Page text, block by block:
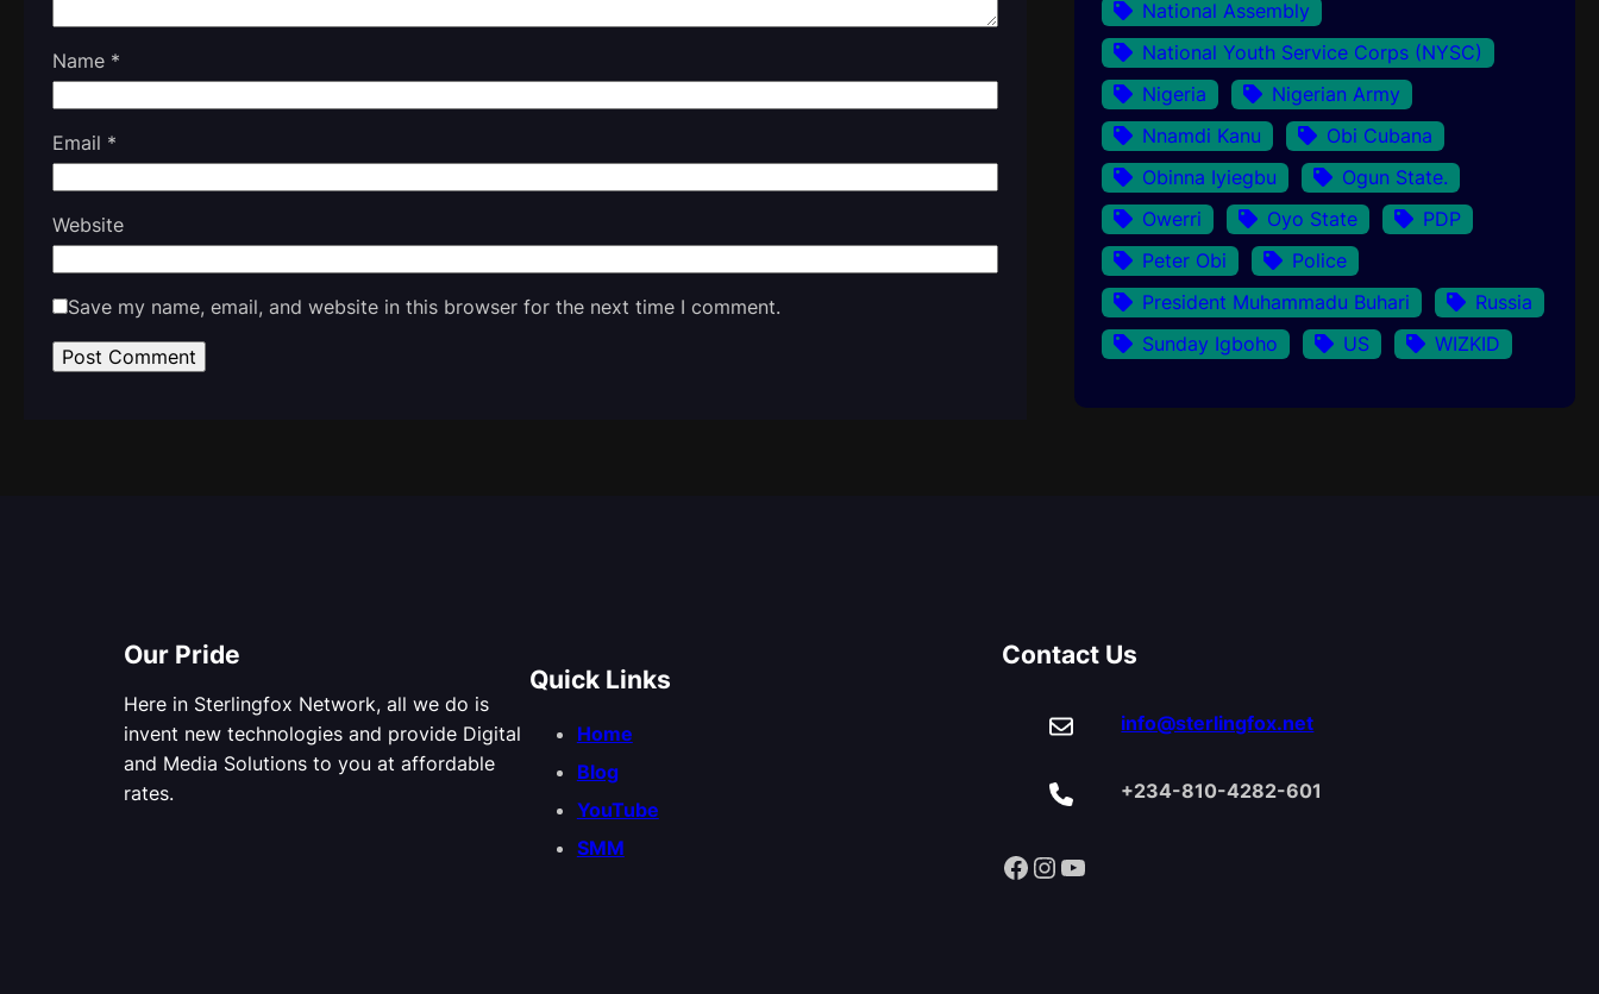
Name *
Email *
Website
Save my name, email, and website in this browser for the next time I comment.
National Assembly
National Youth Service Corps (NYSC)
Nigeria
Nigerian Army
Nnamdi Kanu
Obi Cubana
Obinna Iyiegbu
Ogun State.
Owerri
Oyo State
PDP
Peter Obi
Police
President Muhammadu Buhari
Russia
Sunday Igboho
US WIZKID
Our Pride
Here in Sterlingfox Network, all we do is
invent new technologies and provide Digital
and Media Solutions to you at affordable
rates.
Quick Links
Home
Blog
YouTube
SMM
Contact Us
info@sterlingfox.net
+234-810-4282-601
Facebook InstagramYouTube